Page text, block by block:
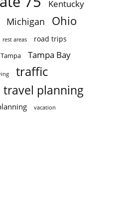
Kentucky
Michigan Ohio
rest areas road trips
Tampa Tampa Bay
traffic
travel planning
vacation